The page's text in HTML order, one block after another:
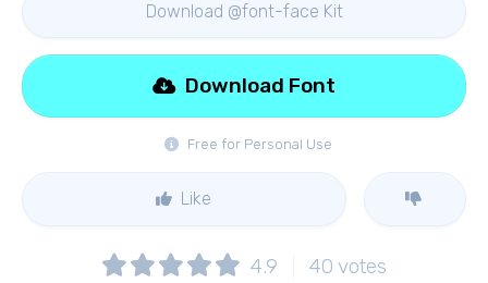
Download @font-face Kit
Free for Personal Use
Download Font
Like
4.9 40 votes